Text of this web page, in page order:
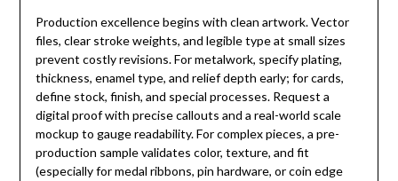
Production excellence begins with clean artwork. Vector
files, clear stroke weights, and legible type at small sizes
prevent costly revisions. For metalwork, specify plating,
thickness, enamel type, and relief depth early; for cards,
define stock, finish, and special processes. Request a
digital proof with precise callouts and a real-world scale
mockup to gauge readability. For complex pieces, a pre-
production sample validates color, texture, and fit
(especially for medal ribbons, pin hardware, or coin edge